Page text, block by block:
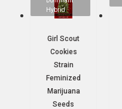
Hybrid
Girl Scout
Cookies
Strain
Feminized
Marijuana
Seeds